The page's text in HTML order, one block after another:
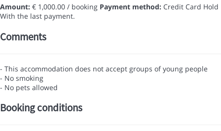
Amount: € 1,000.00 / booking Payment method: Credit Card Hold
With the last payment.
Comments
- This accommodation does not accept groups of young people
- No smoking
- No pets allowed
Booking conditions